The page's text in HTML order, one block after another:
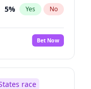
5% Yes No
10%
No
3% Yes No
Bet Now
race